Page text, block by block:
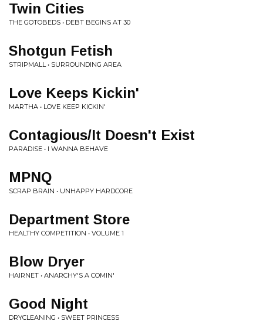
Twin Cities
THE GOTOBEDS • DEBT BEGINS AT 30
Shotgun Fetish
STRIPMALL • SURROUNDING AREA
Love Keeps Kickin'
MARTHA • LOVE KEEP KICKIN'
Contagious/It Doesn't Exist
PARADISE • I WANNA BEHAVE
MPNQ
SCRAP BRAIN • UNHAPPY HARDCORE
Department Store
HEALTHY COMPETITION • VOLUME 1
Blow Dryer
HAIRNET • ANARCHY'S A COMIN'
Good Night
DRYCLEANING • SWEET PRINCESS